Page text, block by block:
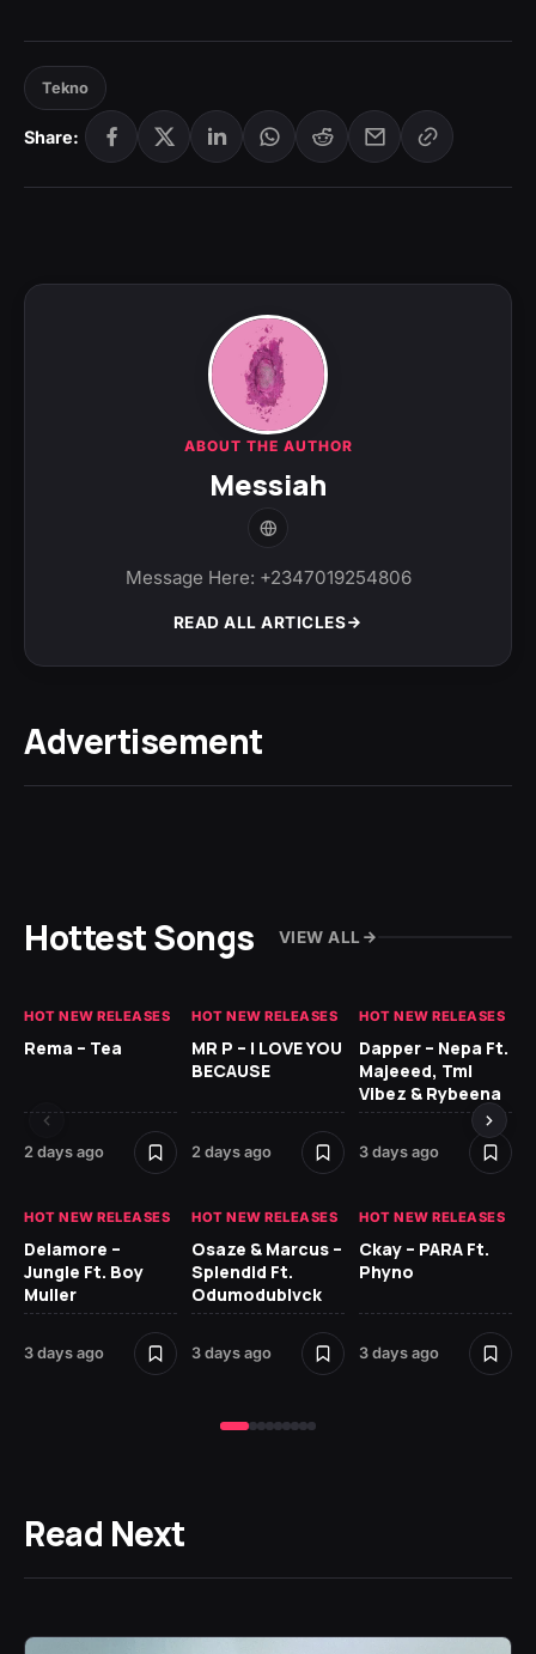
Tekno
Share:
ABOUT THE AUTHOR
Messiah
Message Here: +2347019254806
READ ALL ARTICLES
Advertisement
Hottest Songs VIEW ALL
HOT NEW RELEASES
Rema – Tea
2 days ago
HOT NEW RELEASES
MR P – I LOVE YOU
BECAUSE
2 days ago
HOT NEW RELEASES
Dapper – Nepa Ft.
Majeeed, Tml
Vibez & Rybeena
3 days ago
HOT NEW RELEASES
Delamore –
Jungle Ft. Boy
Muller
3 days ago
HOT NEW RELEASES
Osaze & Marcus –
Splendid Ft.
Odumodublvck
3 days ago
HOT NEW RELEASES
Ckay – PARA Ft.
Phyno
3 days ago
Read Next